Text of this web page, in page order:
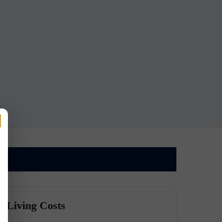
Living Costs